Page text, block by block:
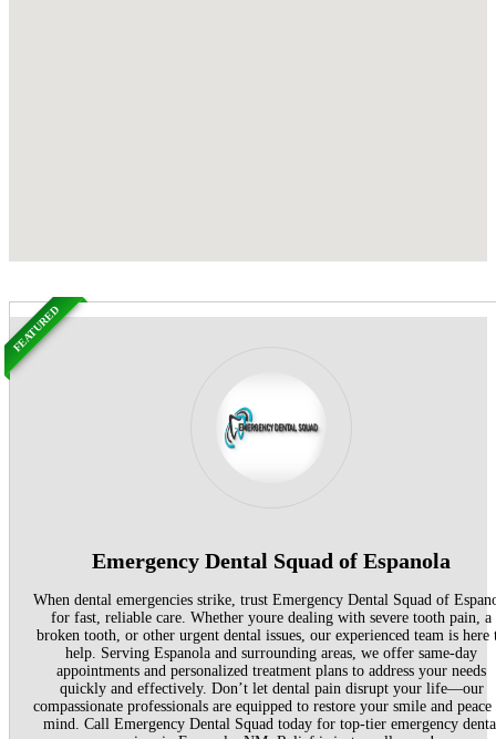
Emergency Dental Squad of Espanola
When dental emergencies strike, trust Emergency Dental Squad of
for fast, reliable care. Whether youre dealing with severe tooth pain, a
broken tooth, or other urgent dental issues, our experienced team is here
help. Serving Espanola and surrounding areas, we offer same-day
appointments and personalized treatment plans to address your needs
quickly and effectively. Don’t let dental pain disrupt your life—our
compassionate professionals are equipped to restore your smile and
mind. Call Emergency Dental Squad today for top-tier emergency
FEATURED